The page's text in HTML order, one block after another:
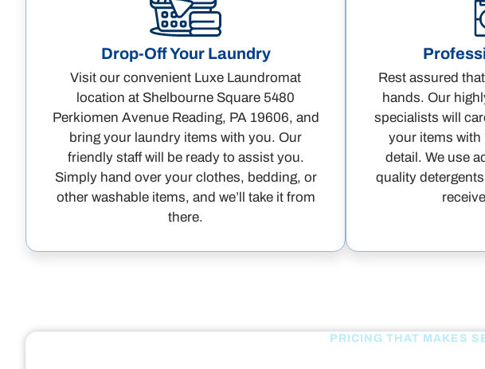
Drop-Off Your Laundry
Visit our convenient Luxe Laundromat
location at Shelbourne Square 5480
Perkiomen Avenue Reading, PA 19606, and
bring your laundry items with you. Our
friendly staff will be ready to assist you.
Simply hand over your clothes, bedding, or
other washable items, and we’ll take it from
there.
Rest assured
hands. Our
specialists will
your items
detail. We use
quality
PRICING THAT MAKES